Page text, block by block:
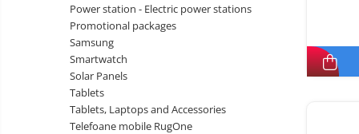
Power station - Electric power stations
Promotional packages
Samsung
Smartwatch
Solar Panels
Tablets
Tablets, Laptops and Accessories
Telefoane mobile RugOne